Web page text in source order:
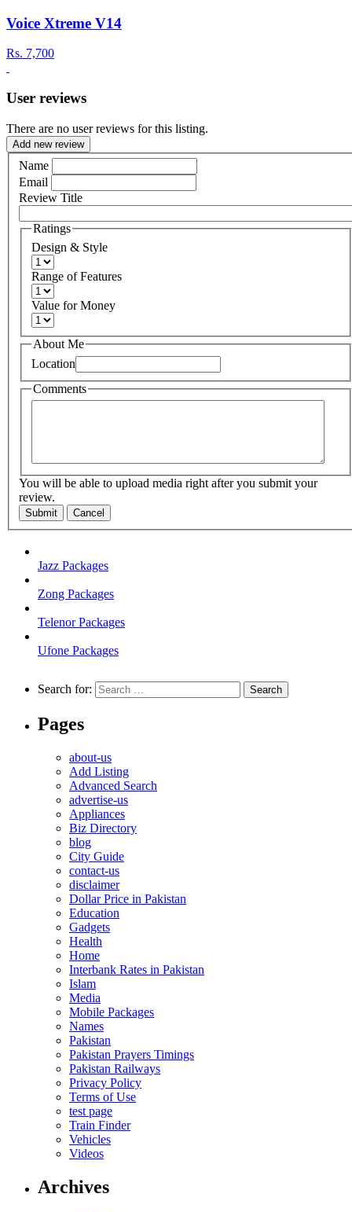
Voice Xtreme V14
Rs. 7,700
User reviews
There are no user reviews for this listing.
Add new review
Name
Email
Review Title
Ratings
Design & Style
Range of Features
Value for Money
About Me
Location
Comments
You will be able to upload media right after you submit your
review.
Submit Cancel
Jazz Packages
Zong Packages
Telenor Packages
Ufone Packages
Search for:
Pages
about-us
Add Listing
Advanced Search
advertise-us
Appliances
Biz Directory
blog
City Guide
contact-us
disclaimer
Dollar Price in Pakistan
Education
Gadgets
Health
Home
Interbank Rates in Pakistan
Islam
Media
Mobile Packages
Names
Pakistan
Pakistan Prayers Timings
Pakistan Railways
Privacy Policy
Terms of Use
test page
Train Finder
Vehicles
Videos
Archives